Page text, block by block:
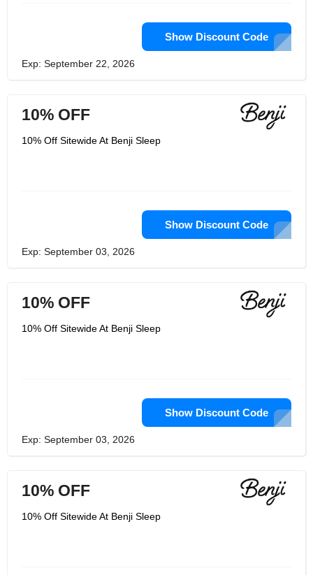
Show Discount Code
Exp: September 22, 2026
10% OFF
10% Off Sitewide At Benji Sleep
Show Discount Code
Exp: September 03, 2026
10% OFF
10% Off Sitewide At Benji Sleep
Show Discount Code
Exp: September 03, 2026
10% OFF
10% Off Sitewide At Benji Sleep